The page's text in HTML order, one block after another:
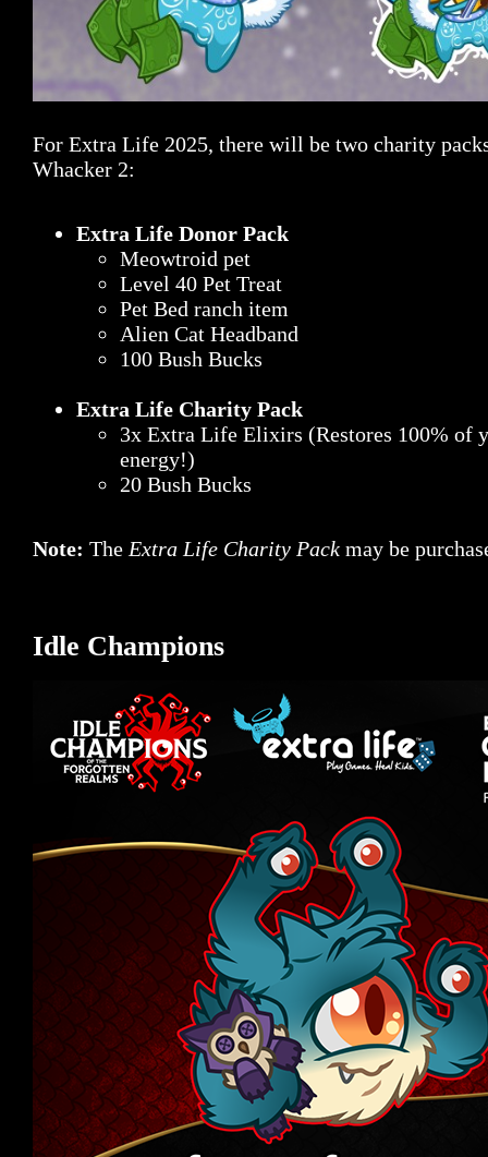
For Extra Life 2025, there will be two charity
Whacker 2:
Extra Life Donor Pack
Meowtroid pet
Level 40 Pet Treat
Pet Bed ranch item
Alien Cat Headband
100 Bush Bucks
Extra Life Charity Pack
3x Extra Life Elixirs (Restores 100% of
energy!)
20 Bush Bucks
Note: The Extra Life Charity Pack may be
Idle Champions